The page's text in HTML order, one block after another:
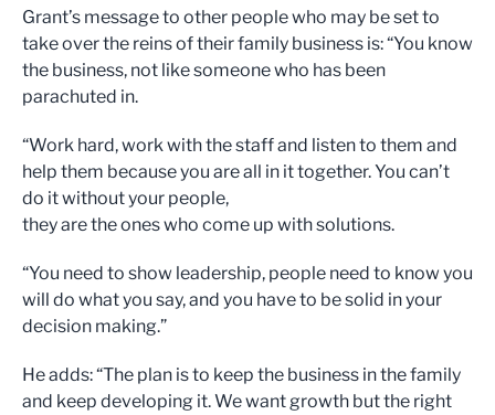
Grant’s message to other people who may be set to
take over the reins of their family business is: “You know
the business, not like someone who has been
parachuted in.
“Work hard, work with the staff and listen to them and
help them because you are all in it together. You can’t
do it without your people,
they are the ones who come up with solutions.
“You need to show leadership, people need to know you
will do what you say, and you have to be solid in your
decision making.”
He adds: “The plan is to keep the business in the family
and keep developing it. We want growth but the right